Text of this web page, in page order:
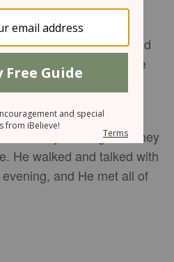
only to steal and kill and
that they may have
(John 10:10 NIV).
fulfilling life. They
He walked and talked with
and He met all of